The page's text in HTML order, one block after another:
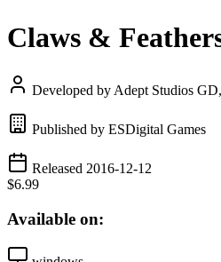
Claws &
Developed by Adept Studios
Published by ESDigital Games
Released 2016-12-12
$6.99
Available on: